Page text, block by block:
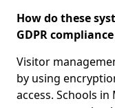
How do these
GDPR
Visitor
by using
access. Schools